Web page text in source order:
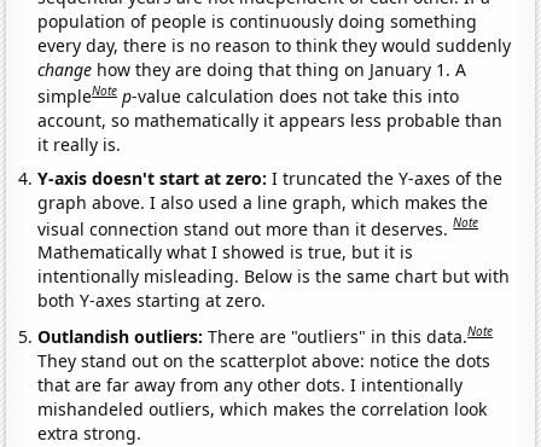
population of people is continuously doing something
every day, there is no reason to think they would suddenly
change how they are doing that thing on January 1. A
simpleNote p-value calculation does not take this into
account, so mathematically it appears less probable than
it really is.
Y-axis doesn't start at zero:I truncated the Y-axes of the
graph above. I also used a line graph, which makes the
visual connection stand out more than it deserves.Note
Mathematically what I showed is true, but it is
intentionally misleading. Below is the same chart but with
both Y-axes starting at zero.
Outlandish outliers:There are "outliers" in this data.Note
They stand out on the scatterplot above: notice the dots
that are far away from any other dots. I intentionally
mishandeled outliers, which makes the correlation look
extra strong.